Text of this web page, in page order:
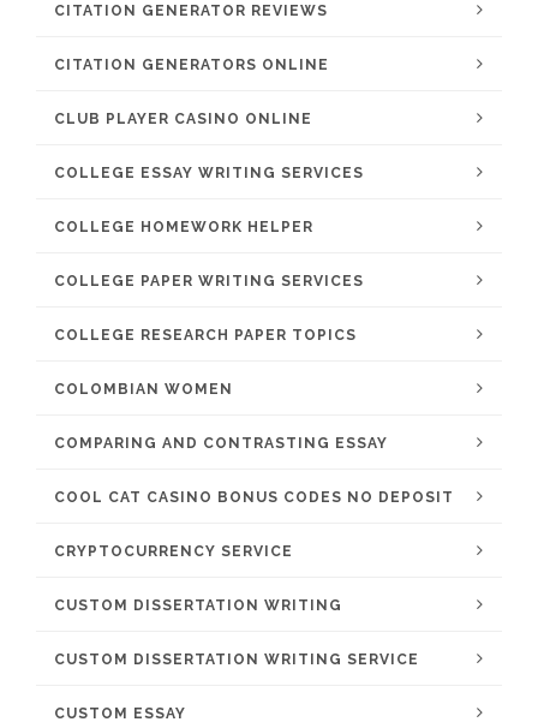
CITATION GENERATOR REVIEWS
CITATION GENERATORS ONLINE
CLUB PLAYER CASINO ONLINE
COLLEGE ESSAY WRITING SERVICES
COLLEGE HOMEWORK HELPER
COLLEGE PAPER WRITING SERVICES
COLLEGE RESEARCH PAPER TOPICS
COLOMBIAN WOMEN
COMPARING AND CONTRASTING ESSAY
COOL CAT CASINO BONUS CODES NO DEPOSIT
CRYPTOCURRENCY SERVICE
CUSTOM DISSERTATION WRITING
CUSTOM DISSERTATION WRITING SERVICE
CUSTOM ESSAY